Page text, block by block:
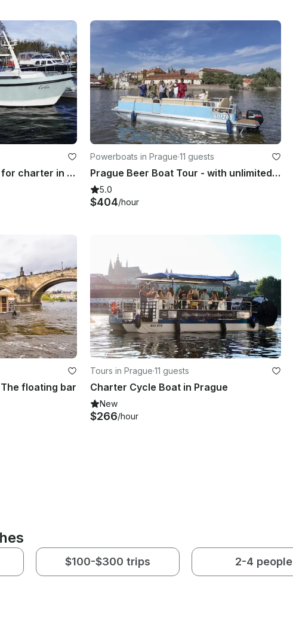
Linssen 35 SL AC “Lola” for charter in Rechlin, Müritz, Waren, Röbel, Havel ec.
Powerboats in Prague·11 guests
Prague Beer Boat Tour - with unlimited beer!
5.0
$404/hour
floating bar
Tours in Prague·11 guests
Charter Cycle Boat in Prague
New
$266/hour
$100-$300 trips 2-4 people